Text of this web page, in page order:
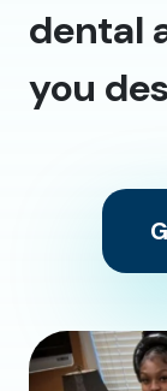
dental
you